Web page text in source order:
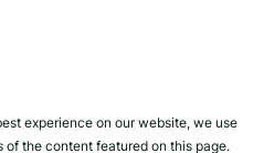
experience on our website, we use
the content featured on this page.